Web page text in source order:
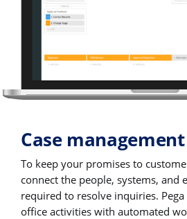
Case management
To keep your promises to
connect the people, systems, and
required to resolve inquiries.
office activities with automated